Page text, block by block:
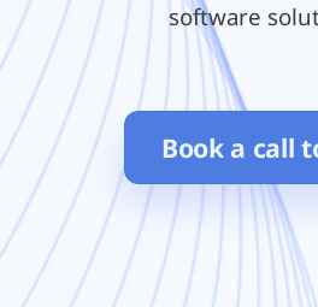
software
Book a call